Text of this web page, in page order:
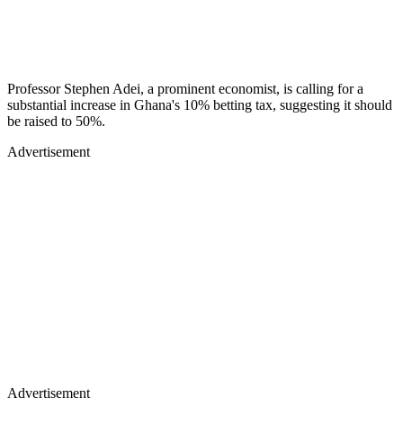
Professor Stephen Adei, a prominent economist, is calling for a
substantial increase in Ghana's 10% betting tax, suggesting it should
be raised to 50%.
Advertisement
Advertisement